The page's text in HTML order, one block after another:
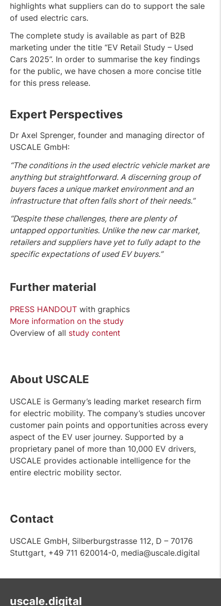
highlights what suppliers can do to support the sale
of used electric cars.
The complete study is available as part of B2B
marketing under the title “EV Retail Study – Used
Cars 2025”. In order to summarise the key findings
for the public, we have chosen a more concise title
for this press release.
Expert Perspectives
Dr Axel Sprenger, founder and managing director of
USCALE GmbH:
“The conditions in the used electric vehicle market are
anything but straightforward. A discerning group of
buyers faces a unique market environment and an
infrastructure that often falls short of their needs.”
“Despite these challenges, there are plenty of
untapped opportunities. Unlike the new car market,
retailers and suppliers have yet to fully adapt to the
specific expectations of used EV buyers.”
Further material
PRESS HANDOUT with graphics
More information on the study
Overview of all study content
About USCALE
USCALE is Germany’s leading market research firm
for electric mobility. The company’s studies uncover
customer pain points and opportunities across every
aspect of the EV user journey. Supported by a
proprietary panel of more than 10,000 EV drivers,
USCALE provides actionable intelligence for the
entire electric mobility sector.
Contact
USCALE GmbH, Silberburgstrasse 112, D – 70176
Stuttgart, +49 711 620014-0, media@uscale.digital
uscale.digital